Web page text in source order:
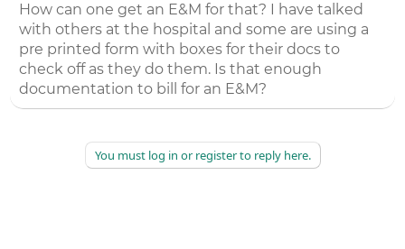
How can one get an E&M for that? I have talked
with others at the hospital and some are using a
pre printed form with boxes for their docs to
check off as they do them. Is that enough
documentation to bill for an E&M?
You must log in or register to reply here.